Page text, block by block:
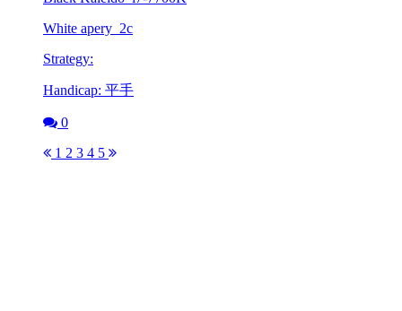
White apery_2c
Strategy:
Handicap: 平手
0
1 2 3 4 5